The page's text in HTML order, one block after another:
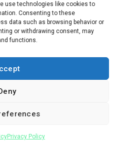
use technologies like cookies to
Consenting to these
data such as browsing behavior or
or withdrawing consent, may
functions.
Privacy Policy
Health Markets
Policy
Linkedin
YoutubeInstagram
|Newsphere